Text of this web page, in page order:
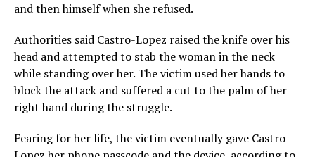
and then himself when she refused.
Authorities said Castro-Lopez raised the knife over his
head and attempted to stab the woman in the neck
while standing over her. The victim used her hands to
block the attack and suffered a cut to the palm of her
right hand during the struggle.
Fearing for her life, the victim eventually gave Castro-